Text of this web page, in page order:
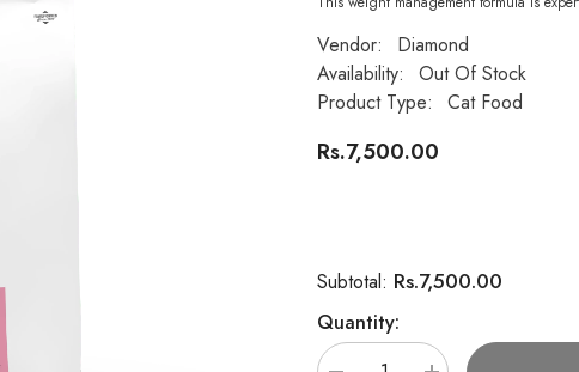
Vendor:
Diamond
Availability:
Out Of Stock
Product Type:
Cat Food
Rs.7,500.00
Subtotal: Rs.7,500.00
Quantity: